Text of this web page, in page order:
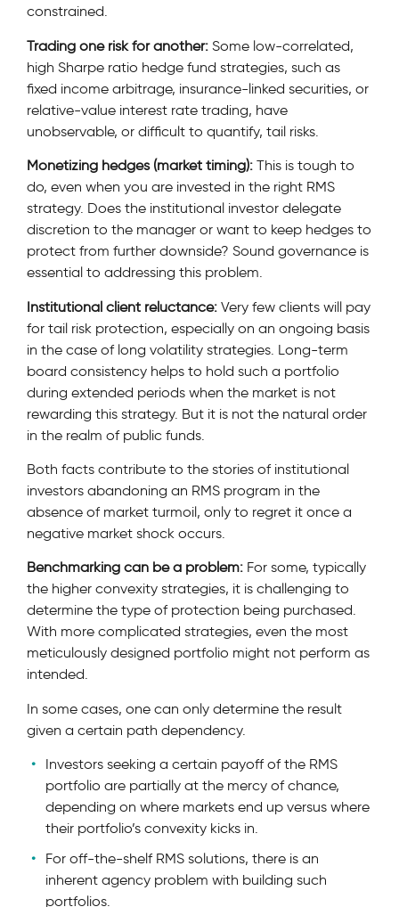
constrained.
Trading one risk for another: Some low-correlated,
high Sharpe ratio hedge fund strategies, such as
fixed income arbitrage, insurance-linked securities, or
relative-value interest rate trading, have
unobservable, or difficult to quantify, tail risks.
Monetizing hedges (market timing): This is tough to
do, even when you are invested in the right RMS
strategy. Does the institutional investor delegate
discretion to the manager or want to keep hedges to
protect from further downside? Sound governance is
essential to addressing this problem.
Institutional client reluctance: Very few clients will pay
for tail risk protection, especially on an ongoing basis
in the case of long volatility strategies. Long-term
board consistency helps to hold such a portfolio
during extended periods when the market is not
rewarding this strategy. But it is not the natural order
in the realm of public funds.
Both facts contribute to the stories of institutional
investors abandoning an RMS program in the
absence of market turmoil, only to regret it once a
negative market shock occurs.
Benchmarking can be a problem: For some, typically
the higher convexity strategies, it is challenging to
determine the type of protection being purchased.
With more complicated strategies, even the most
meticulously designed portfolio might not perform as
intended.
In some cases, one can only determine the result
given a certain path dependency.
Investors seeking a certain payoff of the RMS
portfolio are partially at the mercy of chance,
depending on where markets end up versus where
their portfolio’s convexity kicks in.
For off-the-shelf RMS solutions, there is an
inherent agency problem with building such
portfolios.